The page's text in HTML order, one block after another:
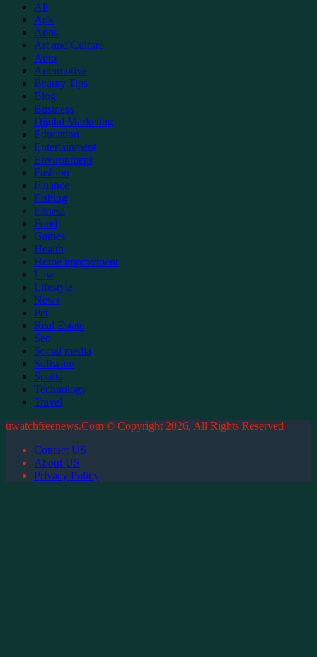
All
Apk
Apps
Art and Culture
Auto
Automotive
Beauty Tips
Blog
Business
Digital Marketing
Education
Entertainment
Environment
Fashion
Finance
Fishing
Fitness
Food
Games
Health
Home improvment
Law
Lifestyle
News
Pet
Real Estate
Seo
Social media
Software
Sports
Technology
Travel
uwatchfreenews.Com © Copyright 2026, All Rights Reserved
Contact US
About US
Privacy Policy